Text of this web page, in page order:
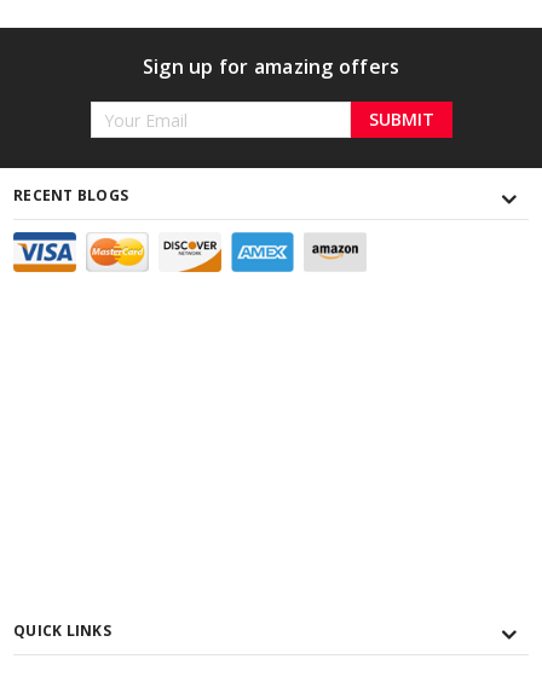
Sign up for amazing offers
Email
RECENT BLOGS
QUICK LINKS